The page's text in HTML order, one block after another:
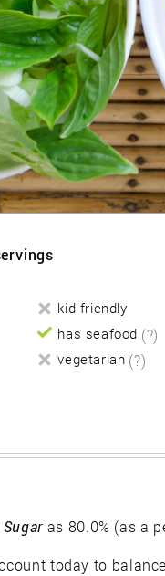
kid friendly
has seafood (?)
vegetarian (?)
Sugar as 80.0% (as a
today to